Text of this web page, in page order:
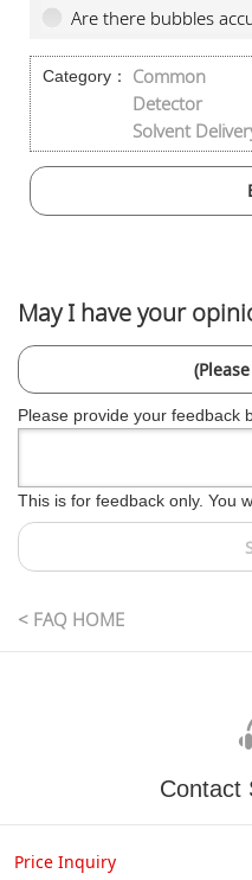
Are there bubbles
Category：
Common
Detector
Solvent
May I have your
Please provide your feedback
This is for feedback only. You
< FAQ HOME
Contact
Price Inquiry